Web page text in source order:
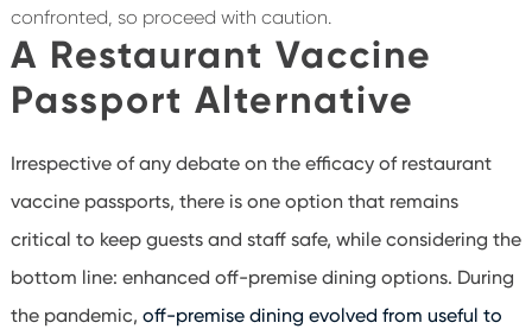
confronted, so proceed with caution.
A Restaurant Vaccine
Passport Alternative
Irrespective of any debate on the efficacy of restaurant
vaccine passports, there is one option that remains
critical to keep guests and staff safe, while considering the
bottom line: enhanced off-premise dining options. During
the pandemic, off-premise dining evolved from useful to